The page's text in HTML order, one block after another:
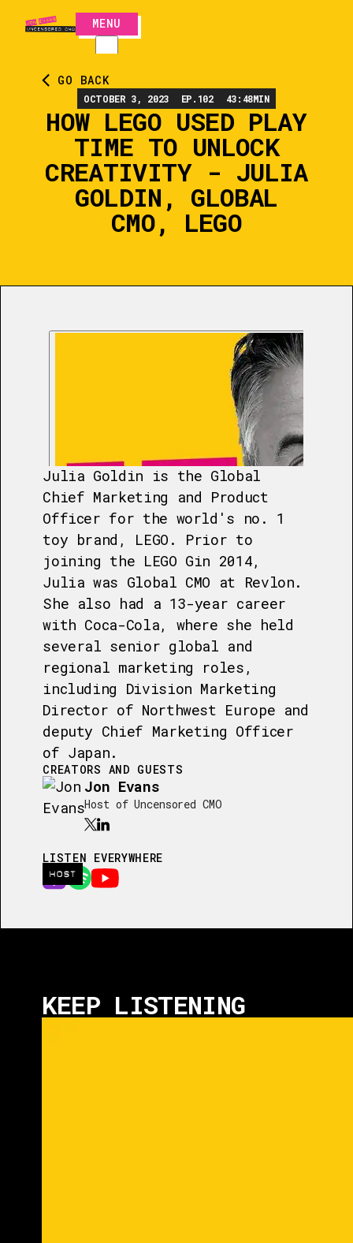
MENU
CLOSE
GO BACK
OCTOBER 3, 2023 EP. 102 43:48MIN
HOW LEGO USED PLAY
TIME TO UNLOCK
CREATIVITY - JULIA
GOLDIN, GLOBAL
CMO, LEGO
Julia Goldin is the Global
Chief Marketing and Product
Officer for the world's no. 1
toy brand, LEGO. Prior to
joining the LEGO Gin 2014,
Julia was Global CMO at Revlon.
She also had a 13-year career
with Coca-Cola, where she held
several senior global and
regional marketing roles,
including Division Marketing
Director of Northwest Europe and
deputy Chief Marketing Officer
of Japan.
CREATORS AND GUESTS
HOST
Jon Evans
Host of Uncensored CMO
LISTEN EVERYWHERE
KEEP LISTENING